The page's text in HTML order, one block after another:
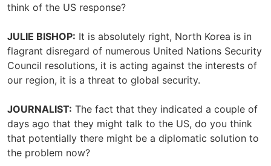
think of the US response?
JULIE BISHOP: It is absolutely right, North Korea is in
flagrant disregard of numerous United Nations Security
Council resolutions, it is acting against the interests of
our region, it is a threat to global security.
JOURNALIST: The fact that they indicated a couple of
days ago that they might talk to the US, do you think
that potentially there might be a diplomatic solution to
the problem now?